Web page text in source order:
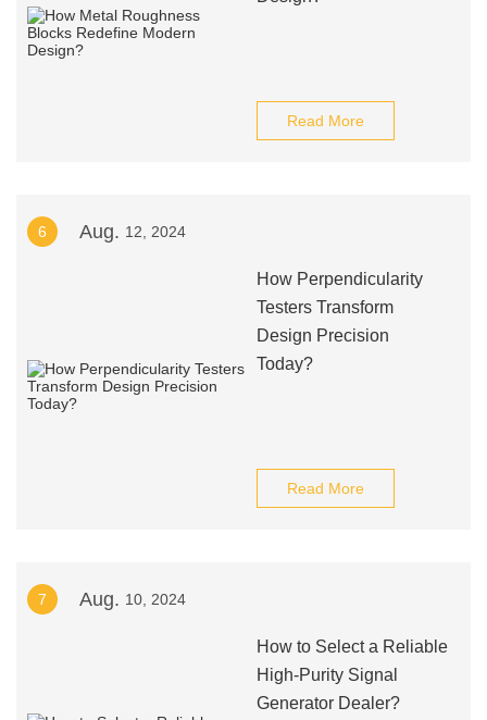
Read More
6 Aug. 12, 2024
How Perpendicularity
Testers Transform
Design Precision
Today?
Read More
7 Aug. 10, 2024
How to Select a Reliable
High-Purity Signal
Generator Dealer?